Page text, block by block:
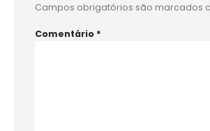
Campos obrigatórios são marcados
Comentário *